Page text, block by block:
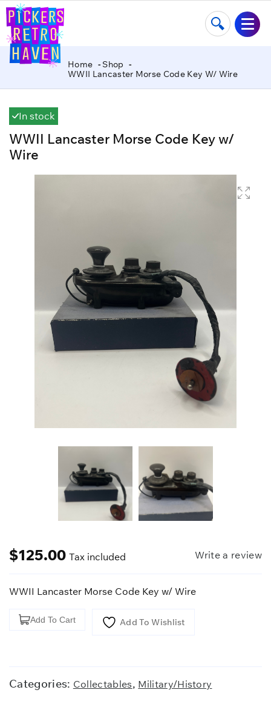
Home
Shop
WWII Lancaster Morse Code Key W/ Wire
In stock
WWII Lancaster Morse Code Key w/
Wire
$125.00 Tax included Write a review
WWII Lancaster Morse Code Key w/ Wire
WWII
Key
Add To Cart Add To Wishlist
Categories: Collectables, Military/History